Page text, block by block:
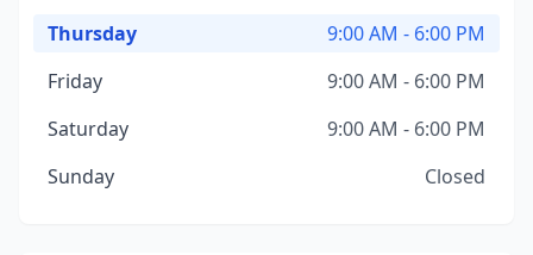
Thursday
9:00 AM - 6:00 PM
Friday
9:00 AM - 6:00 PM
Saturday
9:00 AM - 6:00 PM
Sunday
Closed